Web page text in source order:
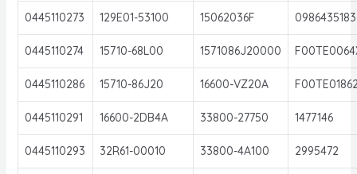
0445110273 129E01-53100 15062036F 0986435183
0445110274 15710-68L00 1571086J20000
0445110286 15710-86J20 16600-VZ20A
0445110291 16600-2DB4A 33800-27750 1477146
0445110293 32R61-00010 33800-4A100 2995472